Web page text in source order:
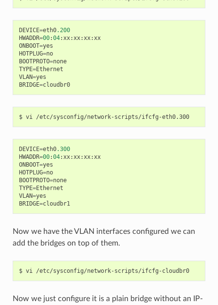
DEVICE=eth0.200
HWADDR=00:04:xx:xx:xx:xx
ONBOOT=yes
HOTPLUG=no
BOOTPROTO=none
TYPE=Ethernet
VLAN=yes
BRIDGE=cloudbr0
$ vi /etc/sysconfig/network-scripts/ifcfg-eth0.300
DEVICE=eth0.300
HWADDR=00:04:xx:xx:xx:xx
ONBOOT=yes
HOTPLUG=no
BOOTPROTO=none
TYPE=Ethernet
VLAN=yes
BRIDGE=cloudbr1
Now we have the VLAN interfaces configured we can
add the bridges on top of them.
$ vi /etc/sysconfig/network-scripts/ifcfg-cloudbr0
Now we just configure it is a plain bridge without an IP-